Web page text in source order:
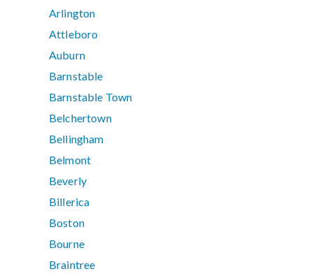
Arlington
Attleboro
Auburn
Barnstable
Barnstable Town
Belchertown
Bellingham
Belmont
Beverly
Billerica
Boston
Bourne
Braintree